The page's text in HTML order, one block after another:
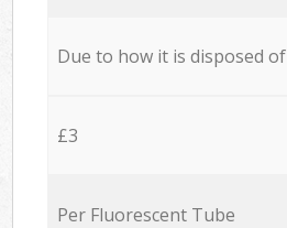
Due to how it is disposed of
£3
Per Fluorescent Tube